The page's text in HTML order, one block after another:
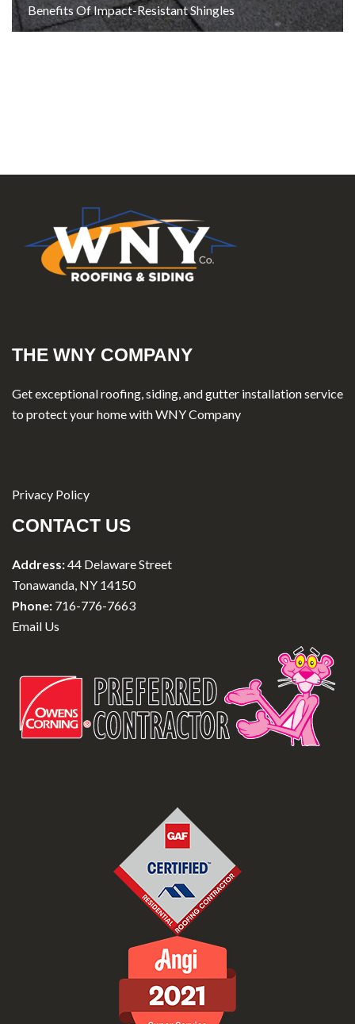
Benefits Of Impact-Resistant Shingles
THE WNY COMPANY
Get exceptional roofing, siding, and gutter installation service
to protect your home with WNY Company
Privacy Policy
CONTACT US
Address:44 Delaware Street
Tonawanda, NY 14150
Phone: 716-776-7663
Email Us